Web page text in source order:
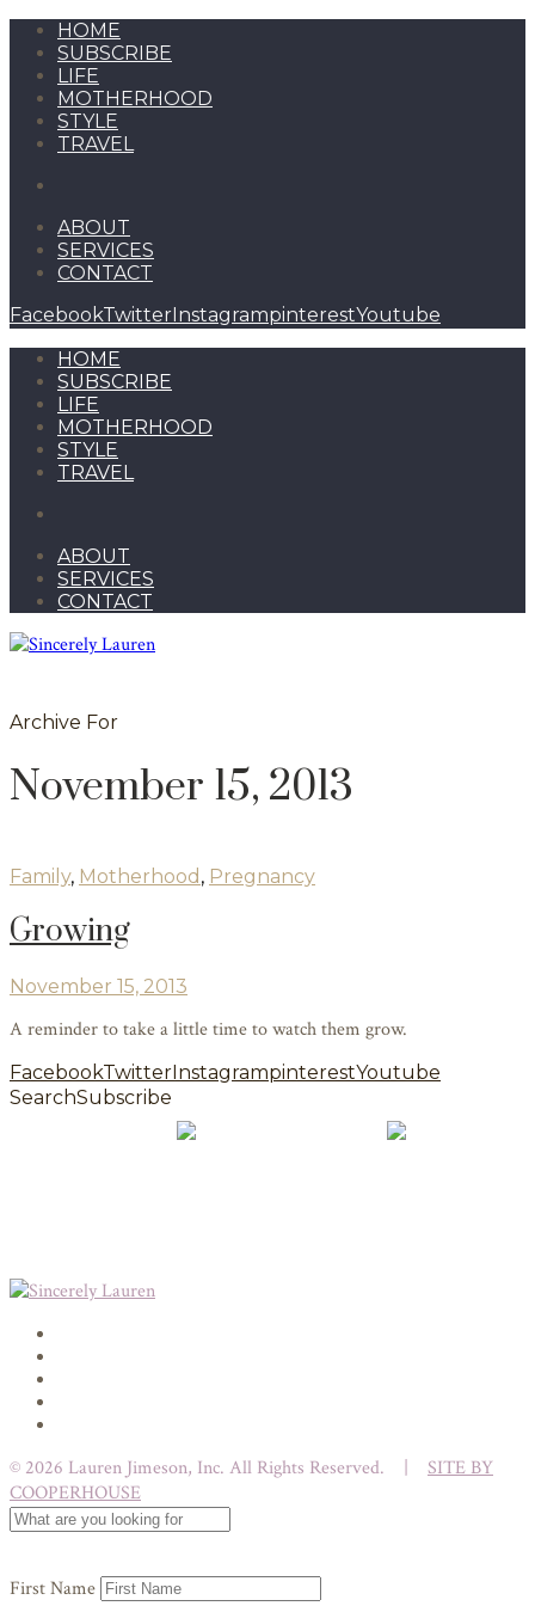
HOME
SUBSCRIBE
LIFE
MOTHERHOOD
STYLE
TRAVEL
ABOUT
SERVICES
CONTACT
FacebookTwitterInstagrampinterestYoutube
HOME
SUBSCRIBE
LIFE
MOTHERHOOD
STYLE
TRAVEL
ABOUT
SERVICES
CONTACT
Archive For
November 15, 2013
Family, Motherhood , Pregnancy
Growing
November 15, 2013
A reminder to take a little time to watch them grow.
FacebookTwitterInstagrampinterestYoutube
SearchSubscribe
© 2026 Lauren Jimeson, Inc. All Rights Reserved. | SITE BY
COOPERHOUSE
First Name